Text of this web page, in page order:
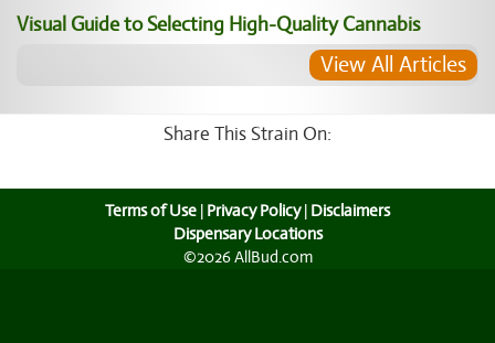
Visual Guide to Selecting High-Quality Cannabis
View All Articles
Share This Strain On:
Terms of Use | Privacy Policy| Disclaimers
Dispensary Locations
©2026 AllBud.com